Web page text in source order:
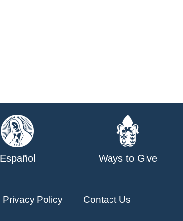
Español Ways to Give
Privacy Policy Contact Us